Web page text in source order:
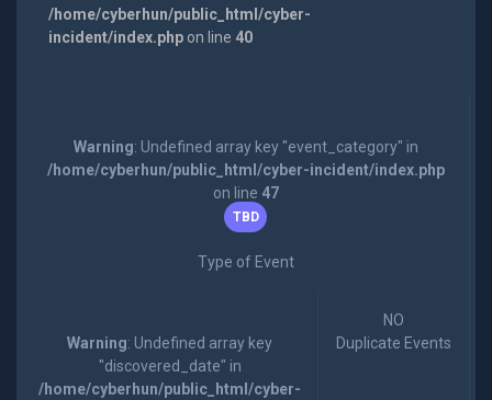
/home/cyberhun/public_html/cyber-
incident/index.phpon line 40
Warning: Undefined array key "event_category" in
/home/cyberhun/public_html/cyber-incident/index.php
on line 47
TBD
Type of Event
Warning: Undefined array key
"discovered_date" in
/home/cyberhun/public_html/cyber-
NO
Duplicate Events